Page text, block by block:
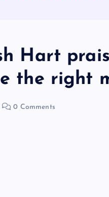
Hart
the right
0 Comments